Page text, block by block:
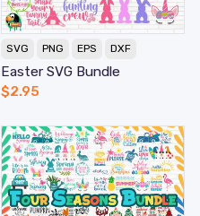
SVG PNG EPS DXF
Easter SVG Bundle
$2.95